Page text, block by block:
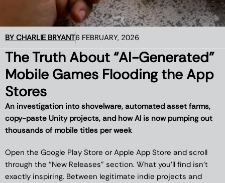
BY CHARLIE BRYANT6 FEBRUARY, 2026
The Truth About “AI-Generated”
Mobile Games Flooding the App
Stores
An investigation into shovelware, automated asset farms,
copy-paste Unity projects, and how AI is now pumping out
thousands of mobile titles per week
Open the Google Play Store or Apple App Store and scroll
through the “New Releases” section. What you’ll find isn’t
exactly inspiring. Between legitimate indie projects and